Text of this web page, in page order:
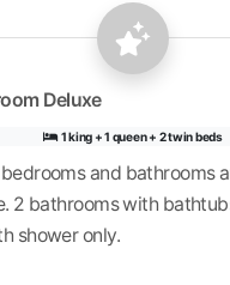
Deluxe
1 king + 1 queen + 2 twin beds
and bathrooms
2 bathrooms with
shower only.